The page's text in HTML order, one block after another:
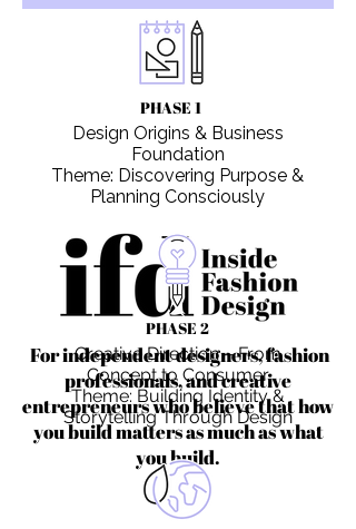
For independent designers, fashion
professionals, and creative
entrepreneurs who believe that how
you build matters as much as what
you build.
PHASE 1
Design Origins & Business
Foundation
Theme: Discovering Purpose &
Planning Consciously
PHASE 2
Creative Direction – From
Concept to Consumer
Theme: Building Identity &
Storytelling Through Design